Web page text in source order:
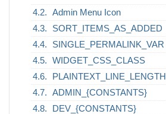
Admin Menu Icon
SORT_ITEMS_AS_ADDED
SINGLE_PERMALINK_VAR
WIDGET_CSS_CLASS
PLAINTEXT_LINE_LENGTH
ADMIN_{CONSTANTS}
DEV_{CONSTANTS}